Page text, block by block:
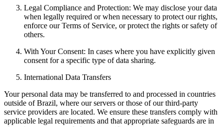
Legal Compliance and Protection: We may disclose your data
when legally required or when necessary to protect our rights,
enforce our Terms of Service, or protect the rights or safety of
others.
With Your Consent: In cases where you have explicitly given
consent for a specific type of data sharing.
International Data Transfers
Your personal data may be transferred to and processed in countries
outside of Brazil, where our servers or those of our third-party
service providers are located. We ensure these transfers comply with
applicable legal requirements and that appropriate safeguards are in